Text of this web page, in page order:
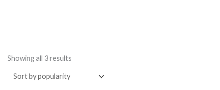
Showing all 3 results